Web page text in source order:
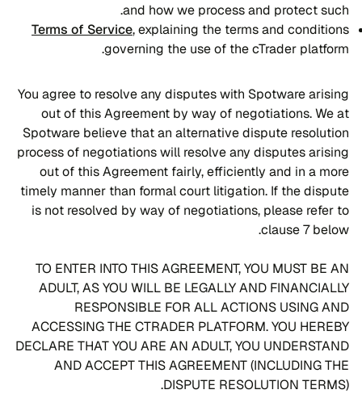
and how we process and protect such.
Terms of Service, explaining the terms and conditions
governing the use of the cTrader platform.
You agree to resolve any disputes with Spotware arising
out of this Agreement by way of negotiations. We at
Spotware believe that an alternative dispute resolution
process of negotiations will resolve any disputes arising
out of this Agreement fairly, efficiently and in a more
timely manner than formal court litigation. If the dispute
is not resolved by way of negotiations, please refer to
clause 7 below.
TO ENTER INTO THIS AGREEMENT, YOU MUST BE AN
ADULT, AS YOU WILL BE LEGALLY AND FINANCIALLY
RESPONSIBLE FOR ALL ACTIONS USING AND
ACCESSING THE CTRADER PLATFORM. YOU HEREBY
DECLARE THAT YOU ARE AN ADULT, YOU UNDERSTAND
AND ACCEPT THIS AGREEMENT (INCLUDING THE
DISPUTE RESOLUTION TERMS).